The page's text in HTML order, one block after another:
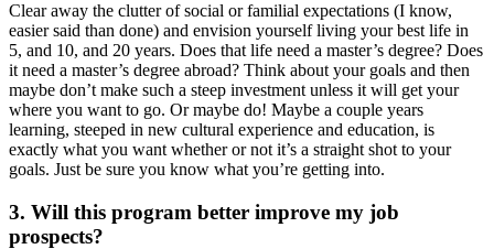
Clear away the clutter of social or familial expectations (I know,
easier said than done) and envision yourself living your best life in
5, and 10, and 20 years. Does that life need a master’s degree? Does
it need a master’s degree abroad? Think about your goals and then
maybe don’t make such a steep investment unless it will get your
where you want to go. Or maybe do! Maybe a couple years
learning, steeped in new cultural experience and education, is
exactly what you want whether or not it’s a straight shot to your
goals. Just be sure you know what you’re getting into.
3. Will this program better improve my job
prospects?